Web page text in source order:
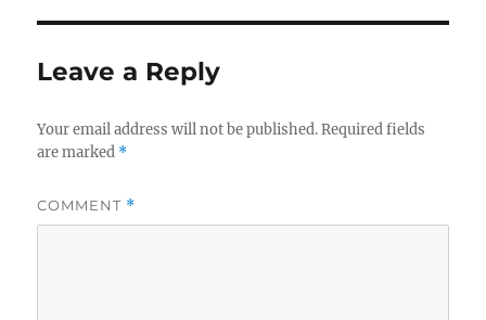
Leave a Reply
Your email address will not be published. Required fields
are marked *
COMMENT *